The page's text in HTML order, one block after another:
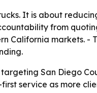
It is about
from
markets. -
San Diego
service as more